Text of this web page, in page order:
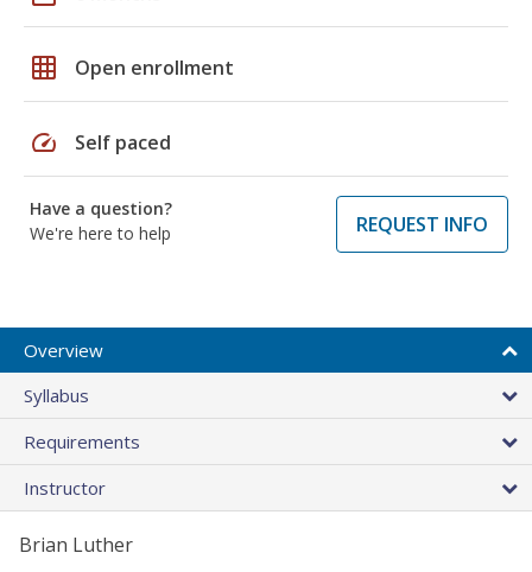
grid_on Open enrollment
speed Self paced
Have a question?
We're here to help
REQUEST INFO
Overview
Syllabus
Requirements
Instructor
Brian Luther